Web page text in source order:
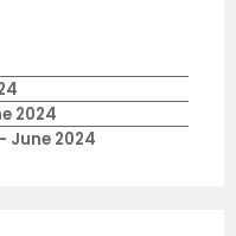
2024
June 2024